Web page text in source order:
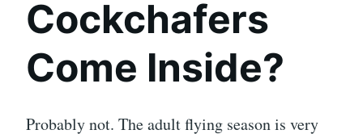
Cockchafers
Come Inside?
Probably not. The adult flying season is very